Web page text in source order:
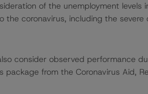
of the unemployment levels
the coronavirus, including the
consider observed performance
from the Coronavirus Aid,